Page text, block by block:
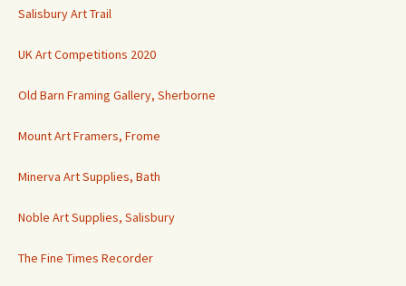
Salisbury Art Trail
UK Art Competitions 2020
Old Barn Framing Gallery, Sherborne
Mount Art Framers, Frome
Minerva Art Supplies, Bath
Noble Art Supplies, Salisbury
The Fine Times Recorder